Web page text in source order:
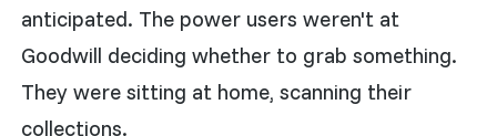
anticipated. The power users weren't at
Goodwill deciding whether to grab something.
They were sitting at home, scanning their
collections.